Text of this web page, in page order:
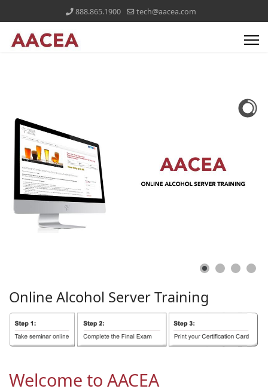
888.865.1900 tech@aacea.com
Online Alcohol ServerTraining
Welcome to AACEA